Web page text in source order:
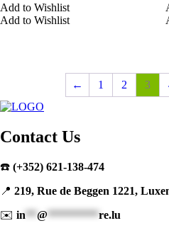
Add to Wishlist
Add to Wishlist
← 1 2 3
Contact Us
☎️ (+352) 621-138-474
📍 219, Rue de Beggen 1221,
✉️ in **@ *********re.lu